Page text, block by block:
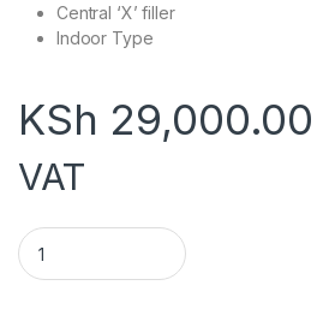
Central ‘X’ filler
Indoor Type
KSh 29,000.00
VAT
Giganet Category 6A Solid F/FTP